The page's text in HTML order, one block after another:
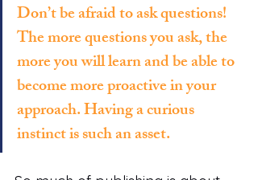
Don’t be afraid to ask questions!
The more questions you ask, the
more you will learn and be able to
become more proactive in your
approach. Having a curious
instinct is such an asset.